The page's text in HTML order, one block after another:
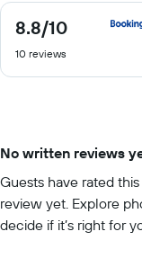
8.8/10
8.8
of
10 reviews
No written reviews
Guests have rated
review yet. Explore
decide if it’s right for